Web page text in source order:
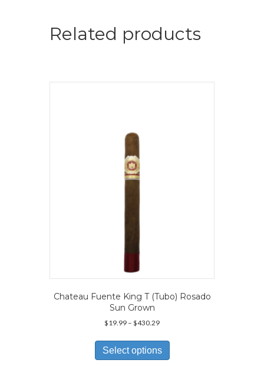
Related products
Chateau Fuente King T (Tubo) Rosado
Sun Grown
$19.99 – $430.29Price
$19.99
through
$430.29
Select options
has